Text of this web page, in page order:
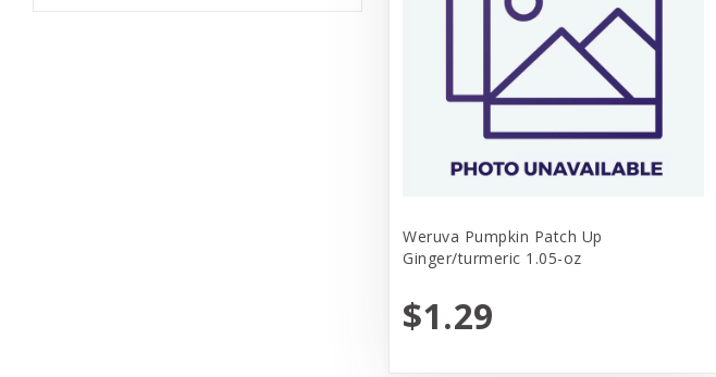
Weruva Pumpkin Patch Up
Ginger/turmeric 1.05-oz
$1.29